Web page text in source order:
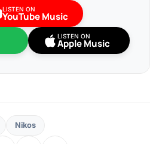
LISTEN ON
YouTube Music
LISTEN ON
Apple Music
Nikos